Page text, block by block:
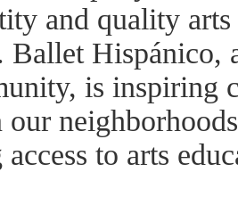
and quality
Ballet Hispánico,
is inspiring
our
to arts